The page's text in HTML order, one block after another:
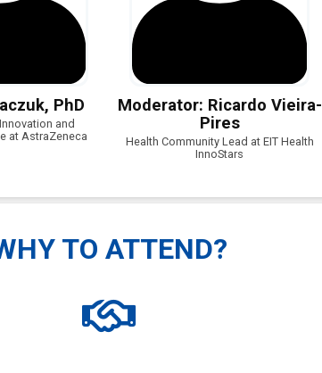
PhD
and
at AstraZeneca
Moderator: Ricardo Vieira-
Pires
Health Community Lead at EIT Health
InnoStars
TO ATTEND?